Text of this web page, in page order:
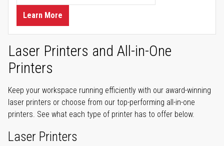
Learn More
Laser Printers and All-in-One
Printers
Keep your workspace running efficiently with our award-winning
laser printers or choose from our top-performing all-in-one
printers. See what each type of printer has to offer below.
Laser Printers